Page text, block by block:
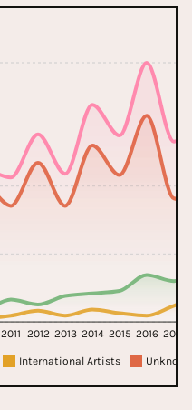
2011 2012 2013 2014 2015 2016 2017
International Artists